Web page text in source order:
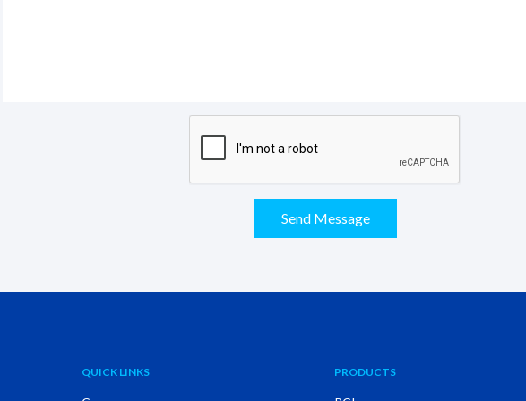
Send Message
QUICK LINKS PRODUCTS